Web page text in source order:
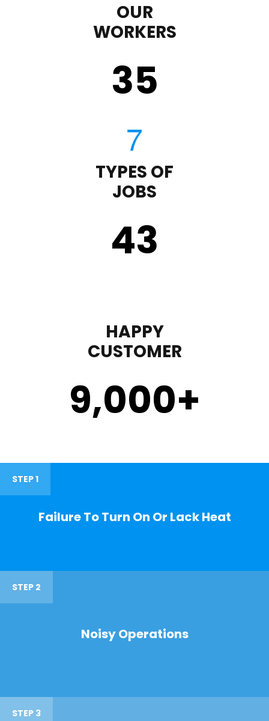
OUR
WORKERS
35
TYPES OF
JOBS
43
HAPPY
CUSTOMER
9,000+
STEP 1
Failure To Turn On Or Lack Heat
STEP 2
Noisy Operations
STEP 3